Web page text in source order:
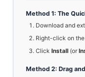
Method 1: The
Download and
Right-click on
Click Install (or
Method 2: Drag